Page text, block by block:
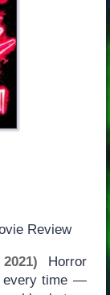
Review
Horror
every time —